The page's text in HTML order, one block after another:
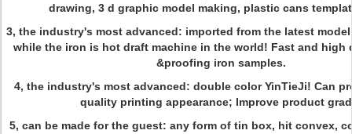
drawing, 3 d graphic model making, plastic cans
3, the industry's most advanced: imported from the latest
while the iron is hot draft machine in the world! Fast and high
&proofing iron samples.
4, the industry's most advanced: double color YinTieJi! Can
quality printing appearance; Improve product
5, can be made for the guest: any form of tin box, hit convex,